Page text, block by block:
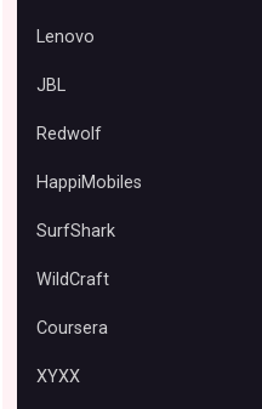
Lenovo
JBL
Redwolf
HappiMobiles
SurfShark
WildCraft
Coursera
XYXX